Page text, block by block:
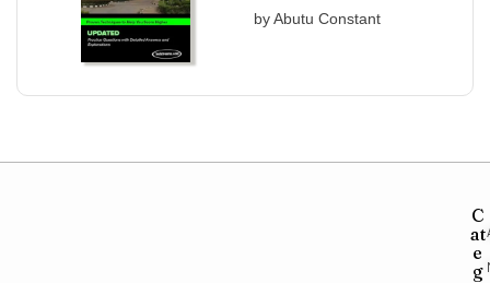
eby Abutu Constant
C
at
e
g